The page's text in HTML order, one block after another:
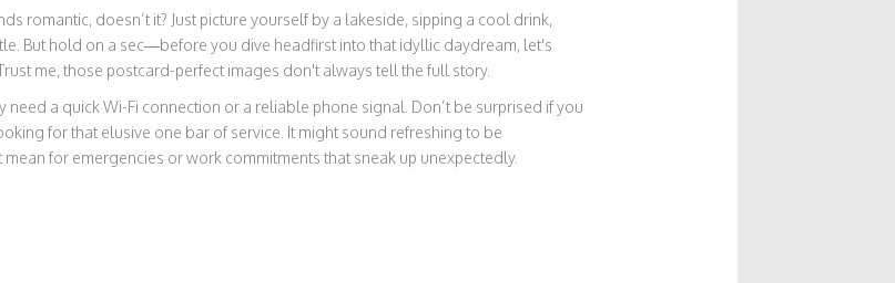
romantic, doesn’t it? Just picture yourself by a lakeside, sipping a cool drink,
But hold on a sec—before you dive headfirst into that idyllic daydream, let's
me, those postcard-perfect images don't always tell the full story.
need a quick Wi-Fi connection or a reliable phone signal. Don’t be surprised if you
for that elusive one bar of service. It might sound refreshing to be
for emergencies or work commitments that sneak up unexpectedly.